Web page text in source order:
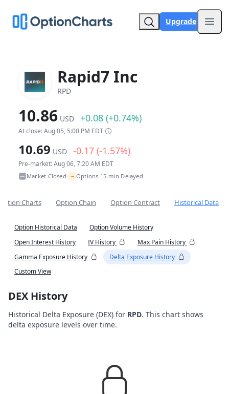
Upgrade
Rapid7 Inc
RPD
10.86 USD +0.08 (+0.74%)
At close: Aug 05, 5:00 PM EDT
10.69 USD -0.17 (-1.57%)
Pre-market: Aug 06, 7:20 AM EDT
Market Closed• ~ Options 15-min Delayed
Charts Option Chain Option Contract Historical Data
Option Historical Data
Option Volume History
Open Interest History
IV History
Max Pain History
Gamma Exposure History
Delta Exposure History
Custom View
DEX History
Historical Delta Exposure (DEX) for RPD. This chart shows
delta exposure levels over time.